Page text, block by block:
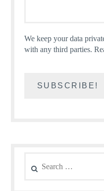
We keep your data
with any third parties.
for: